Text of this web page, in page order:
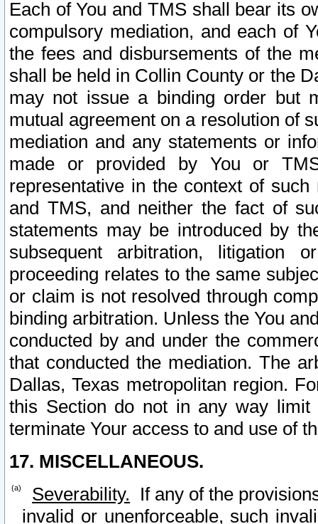
Each of You and TMS shall bear its
compulsory mediation, and each of
the fees and disbursements of the
shall be held in Collin County or the
may not issue a binding order but
mutual agreement on a resolution of
mediation and any statements or
made or provided by You or
representative in the context of
and TMS, and neither the fact of
statements may be introduced by
subsequent arbitration, litigation
proceeding relates to the same
or claim is not resolved through
binding arbitration. Unless the You
conducted by and under the
that conducted the mediation. The
Dallas, Texas metropolitan region.
this Section do not in any way
terminate Your access to and use of
17. MISCELLANEOUS.
Severability. If any of the
invalid or unenforceable, such